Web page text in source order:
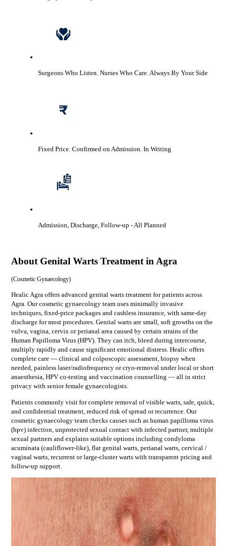
Surgeons Who Listen. Nurses Who Care.Always By Your Side
Fixed Price. Confirmed on Admission. In Writing
Admission, Discharge, Follow-up - All Planned
About Genital Warts Treatment in Agra
(Cosmetic Gynaecology)
Healic Agra offers advanced genital warts treatment for patients across
Agra. Our cosmetic gynaecology team uses minimally invasive
techniques, fixed-price packages and cashless insurance, with same-day
discharge for most procedures. Genital warts are small, soft growths on the
vulva, vagina, cervix or perianal area caused by certain strains of the
Human Papilloma Virus (HPV). They can itch, bleed during intercourse,
multiply rapidly and cause significant emotional distress. Healic offers
complete care — clinical and colposcopic assessment, biopsy when
needed, painless laser/radiofrequency or cryo-removal under local or short
anaesthesia, HPV co-testing and vaccination counselling — all in strict
privacy with senior female gynaecologists.
Patients commonly visit forcomplete removal of visible warts, safe, quick,
and confidential treatment, reduced risk of spread or recurrence. Our
cosmetic gynaecologyteam checks causes such as human papilloma virus
(hpv) infection, unprotected sexual contact with infected partner, multiple
sexual partnersand explains suitable options including condyloma
acuminata (cauliflower-like), flat genital warts, perianal warts, cervical /
vaginal warts, recurrent or large-cluster wartswith transparent pricing and
follow-up support.